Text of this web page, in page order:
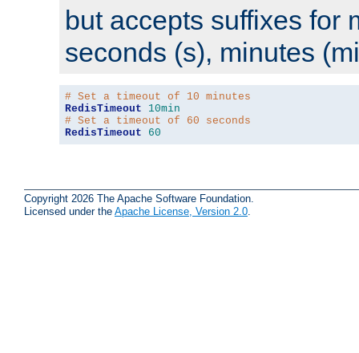
but accepts suffixes for
seconds (s), minutes
# Set a timeout of 10 minutes
RedisTimeout
10min
# Set a timeout of 60 seconds
RedisTimeout
60
Copyright 2026 The Apache Software Foundation.
Licensed under the Apache License, Version 2.0